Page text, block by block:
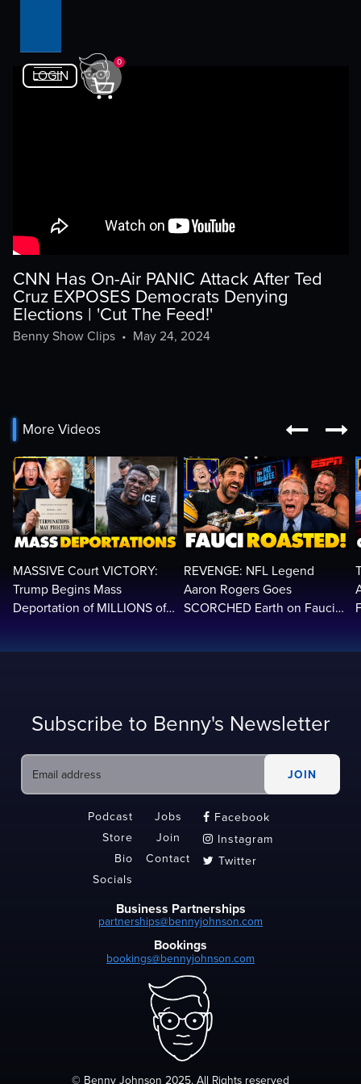
LOGIN
0
CNN Has On-Air PANIC Attack After Ted
Cruz EXPOSES Democrats Denying
Elections | 'Cut The Feed!'
Benny Show Clips• May 24, 2024
More Videos  
MASSIVE Court VICTORY:
Trump Begins Mass
Deportation of MILLIONS of
REVENGE: NFL Legend
Aaron Rogers Goes
SCORCHED Earth on Fauci
Subscribe to Benny's Newsletter
Podcast
Store
Bio
Socials
Jobs
Join
Contact
 Facebook
 Instagram
 Twitter
Business Partnerships
partnerships@bennyjohnson.com
Bookings
bookings@bennyjohnson.com
© Benny Johnson 2025, All Rights reserved